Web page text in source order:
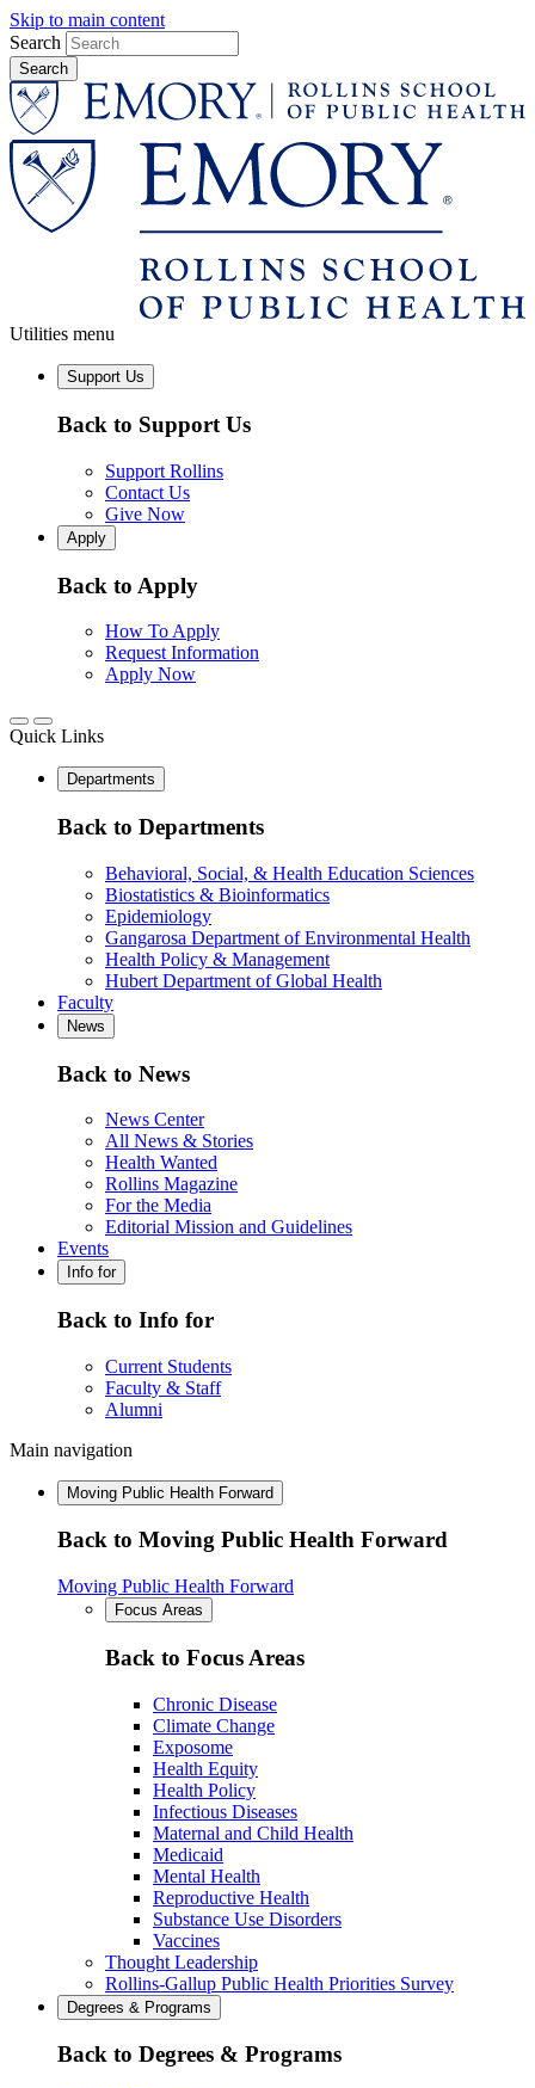
Skip to main content
Search
Utilities menu
Support Us
Back to Support Us
Support Rollins
Contact Us
Give Now
Apply
Back to Apply
How To Apply
Request Information
Apply Now
Quick Links
Departments
Back to Departments
Behavioral, Social, & Health Education Sciences
Biostatistics & Bioinformatics
Epidemiology
Gangarosa Department of Environmental Health
Health Policy & Management
Hubert Department of Global Health
Faculty
News
Back to News
News Center
All News & Stories
Health Wanted
Rollins Magazine
For the Media
Editorial Mission and Guidelines
Events
Info for
Back to Info for
Current Students
Faculty & Staff
Alumni
Main navigation
Moving Public Health Forward
Back to Moving Public Health Forward
Moving Public Health Forward
Focus Areas
Back to Focus Areas
Chronic Disease
Climate Change
Exposome
Health Equity
Health Policy
Infectious Diseases
Maternal and Child Health
Medicaid
Mental Health
Reproductive Health
Substance Use Disorders
Vaccines
Thought Leadership
Rollins-Gallup Public Health Priorities Survey
Degrees & Programs
Back to Degrees & Programs